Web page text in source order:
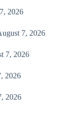
2026
7, 2026
7, 2026
2026
2026